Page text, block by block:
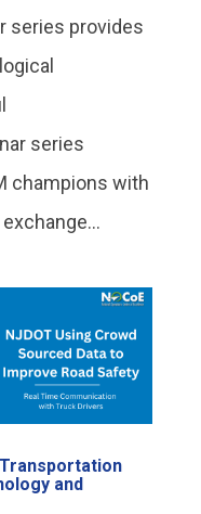
series provides
series
champions with
Transportation
and